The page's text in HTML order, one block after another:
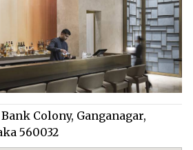
Colony, Ganganagar,
560032